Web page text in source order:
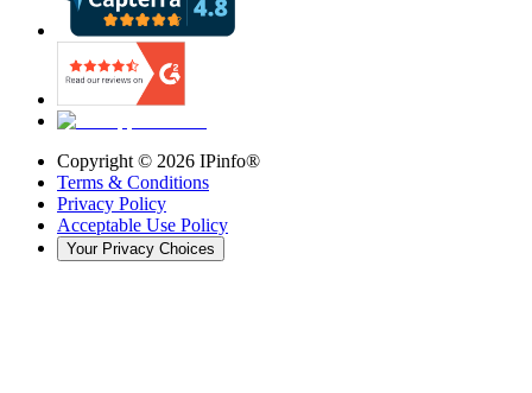
Copyright © 2026 IPinfo®
Terms & Conditions
Privacy Policy
Acceptable Use Policy
Your Privacy Choices